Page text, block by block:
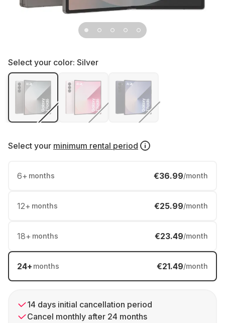
Select your color: Silver
Select your minimum rental period
6+ months €36.99/month
12+ months €25.99/month
18+ months €23.49/month
24+ months €21.49/month
14 days initial cancellation period
Cancel monthly after 24 months